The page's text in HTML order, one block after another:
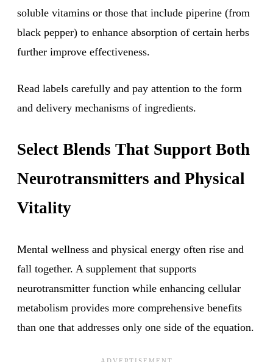
soluble vitamins or those that include piperine (from
black pepper) to enhance absorption of certain herbs
further improve effectiveness.
Read labels carefully and pay attention to the form
and delivery mechanisms of ingredients.
Select Blends That Support Both
Neurotransmitters and Physical
Vitality
Mental wellness and physical energy often rise and
fall together. A supplement that supports
neurotransmitter function while enhancing cellular
metabolism provides more comprehensive benefits
than one that addresses only one side of the equation.